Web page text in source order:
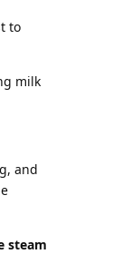
to
milk
and
steam